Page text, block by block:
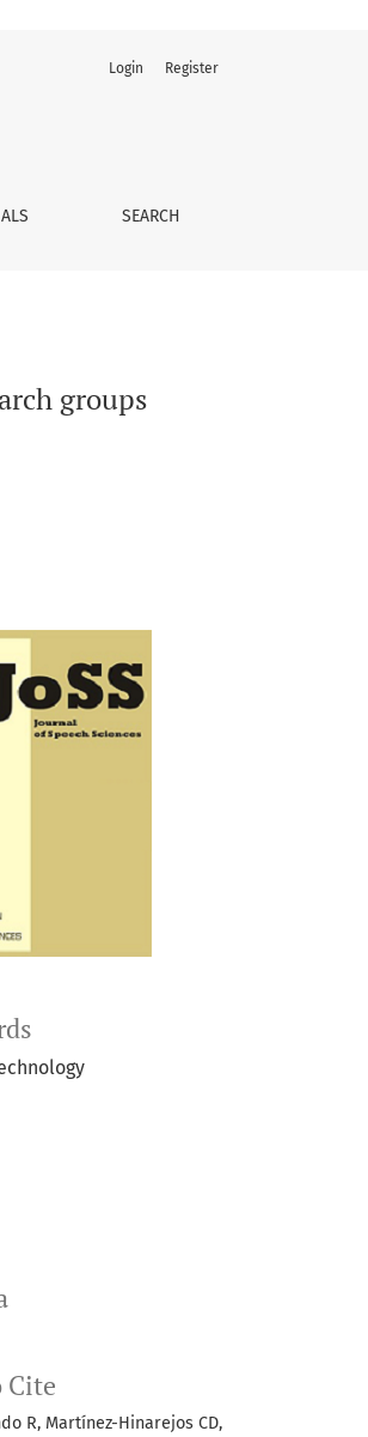
SEARCH
Login Register
groups
Cite
R, Martínez-Hinarejos CD,